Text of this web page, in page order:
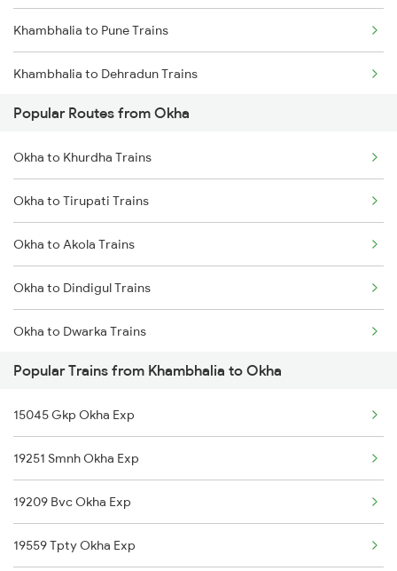
Okha to Vapi Trains
Okha to Nagpur Trains
Khambhalia to Pune Trains
Khambhalia to Dehradun Trains
Khambhalia to Gondal Trains
Khambhalia to Veraval Trains
Khambhalia to Goa Trains
Khambhalia to Ahmedabad Trains
Khambhalia to Aurangabad Trains
Khambhalia to Bhiwandi Trains
Khambhalia to Vadodara Trains
Khambhalia to Varanasi Trains
Popular Routes from Okha
Okha to Khurdha Trains
Okha to Tirupati Trains
Okha to Akola Trains
Okha to Dindigul Trains
Okha to Dwarka Trains
Okha to Thane Trains
Okha to Bhadohi Trains
Okha to Baro Trains
Okha to Khagaria Trains
Okha to Nanded Trains
Popular Trains from Khambhalia to Okha
15045 Gkp Okha Exp
19251 Smnh Okha Exp
19209 Bvc Okha Exp
19559 Tpty Okha Exp